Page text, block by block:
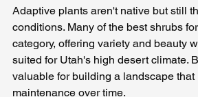
Adaptive plants aren't native but still
conditions. Many of the best shrubs
category, offering variety and beauty
suited for Utah's high desert climate.
valuable for building a landscape that
maintenance over time.